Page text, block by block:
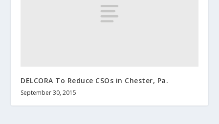
DELCORA To Reduce CSOs in Chester, Pa.
September 30, 2015